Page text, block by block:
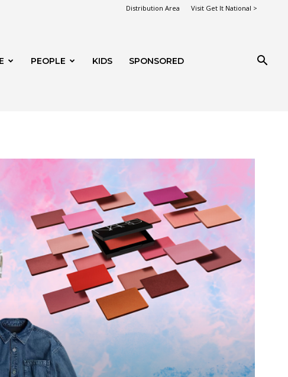
Distribution Area Visit Get It National >
PEOPLE KIDS SPONSORED